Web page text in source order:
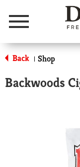
Menu
Back | Shop
Backwoods